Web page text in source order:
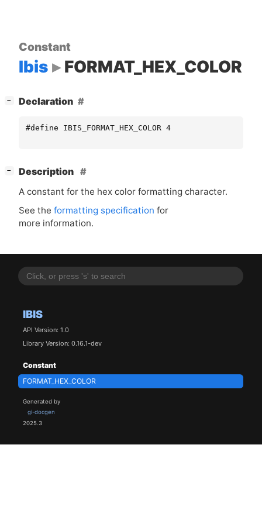
IBIS
API Version: 1.0
Library Version: 0.16.1-dev
Constant
FORMAT_HEX_COLOR
Generated by
gi-docgen
2025.3
Constant
Ibis FORMAT_HEX_COLOR
− Declaration
#define IBIS_FORMAT_HEX_COLOR 4
−
Description
A constant for the hex color formatting character.
See the formatting specification for
more information.